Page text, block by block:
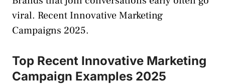
viral. Recent Innovative Marketing
Campaigns 2025.
Top Recent Innovative Marketing
Campaign Examples 2025